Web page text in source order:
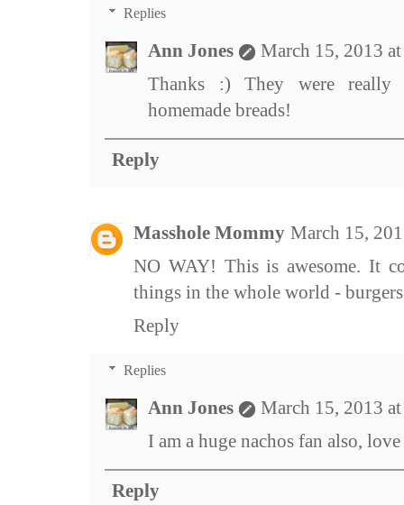
Replies
Ann Jones
March 15, 2013
Thanks :) They were
homemade breads!
Reply
Masshole Mommy March 15,
NO WAY! This is awesome. It
things in the whole world -
Reply
Replies
Ann Jones
March 15, 2013
I am a huge nachos fan also,
Reply